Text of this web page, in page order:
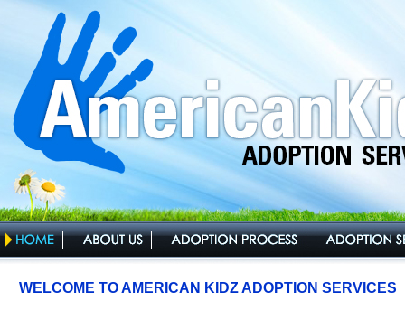
WELCOME TO AMERICAN KIDZ ADOPTION SERVICES